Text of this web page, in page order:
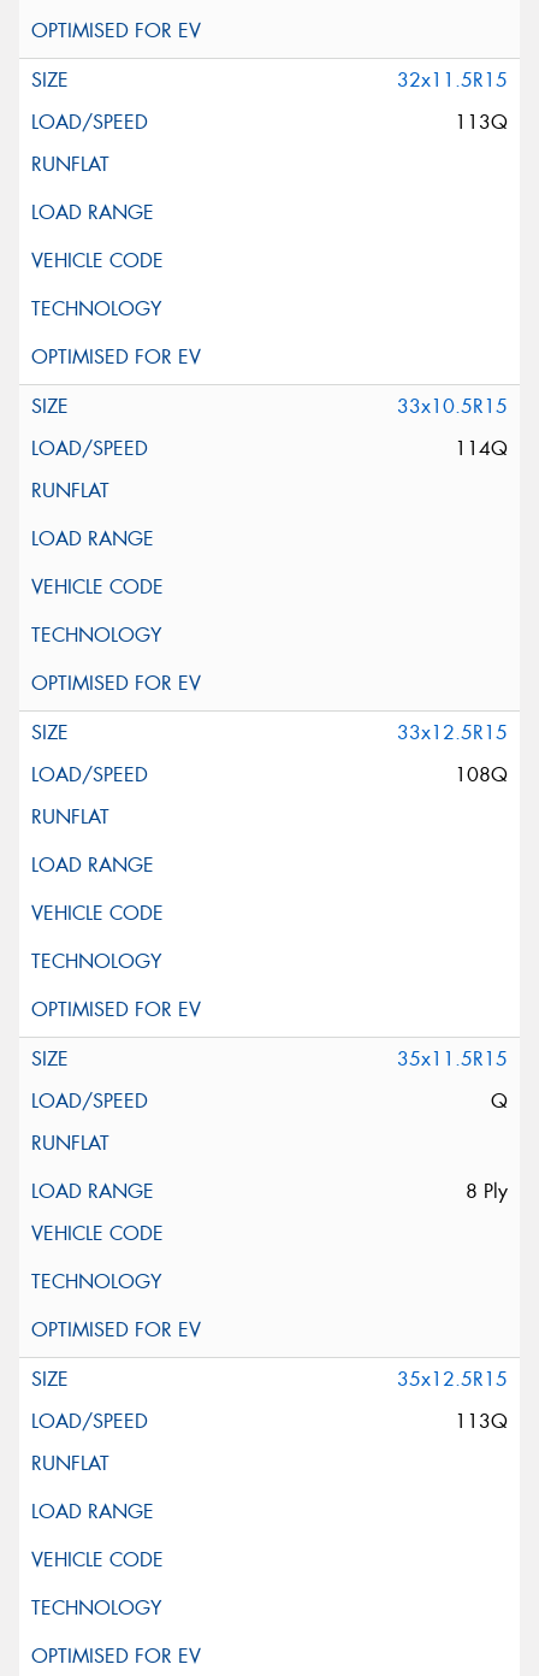
32x11.5R15
113Q
33x10.5R15
114Q
33x12.5R15
108Q
35x11.5R15
Q
8 Ply
35x12.5R15
113Q